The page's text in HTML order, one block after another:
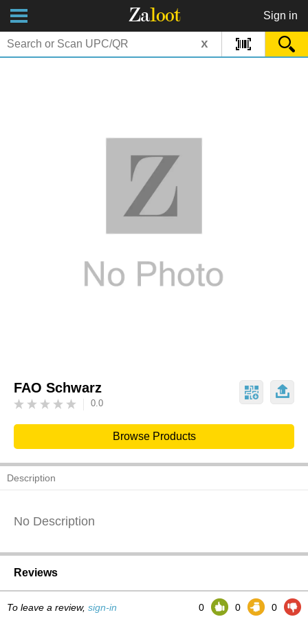
Zaloot Sign in
x
FAO Schwarz
0.0
Browse Products
Description
No Description
Reviews
To leave a review, sign-in 0 0 0